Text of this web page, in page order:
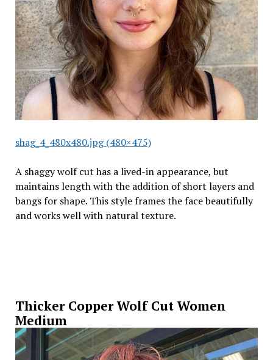
shag_4_480x480.jpg (480×475)
A shaggy wolf cut has a lived-in appearance, but
maintains length with the addition of short layers and
bangs for shape. This style frames the face beautifully
and works well with natural texture.
Thicker Copper Wolf Cut Women
Medium